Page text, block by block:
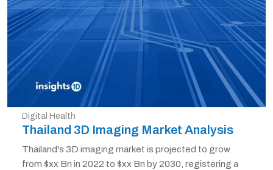
Digital Health
Thailand 3D Imaging Market Analysis
Thailand's 3D imaging market is projected to grow
from $xx Bn in 2022 to $xx Bn by 2030, registering a